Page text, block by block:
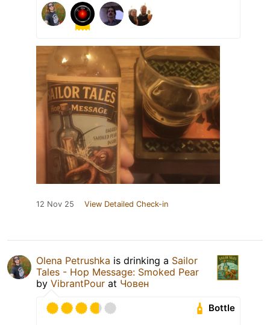
12 Nov 25 View Detailed Check-in
Olena Petrushka is drinking a Sailor
Tales - Hop Message: Smoked Pear
by VibrantPour at Човен
Bottle